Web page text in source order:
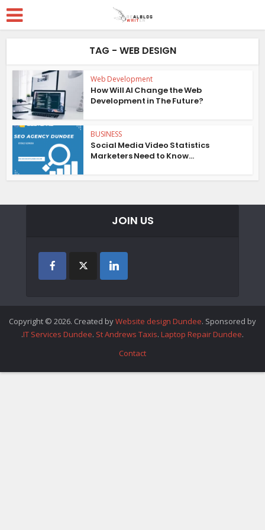
TAG - WEB DESIGN
Web Development
How Will AI Change the Web
Development in The Future?
BUSINESS
Social Media Video Statistics
Marketers Need to Know...
JOIN US
Copyright © 2026. Created byWebsite design Dundee. Sponsored by
.IT Services Dundee. St Andrews Taxis. Laptop Repair Dundee.
Contact